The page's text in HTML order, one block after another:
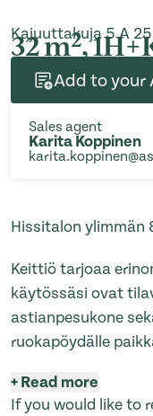
Kajuuttakuja 5 A
32 m2,
Add to your
Sales agent
Karita Koppinen
Hissitalon ylimmän
Keittiö tarjoaa
käytössäsi ovat
astianpesukone
ruokapöydälle
+Read more
If you would like to